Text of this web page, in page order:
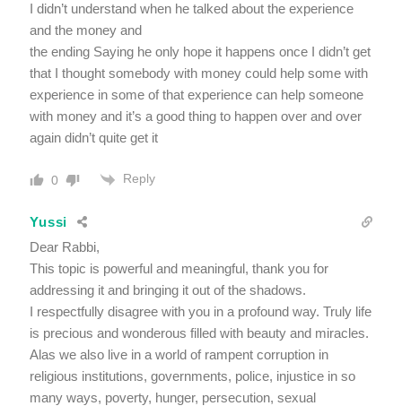
I didn’t understand when he talked about the experience
and the money and
the ending Saying he only hope it happens once I didn’t get
that I thought somebody with money could help some with
experience in some of that experience can help someone
with money and it’s a good thing to happen over and over
again didn’t quite get it
0 Reply
Yussi
Dear Rabbi,
This topic is powerful and meaningful, thank you for
addressing it and bringing it out of the shadows.
I respectfully disagree with you in a profound way. Truly life
is precious and wonderous filled with beauty and miracles.
Alas we also live in a world of rampent corruption in
religious institutions, governments, police, injustice in so
many ways, poverty, hunger, persecution, sexual